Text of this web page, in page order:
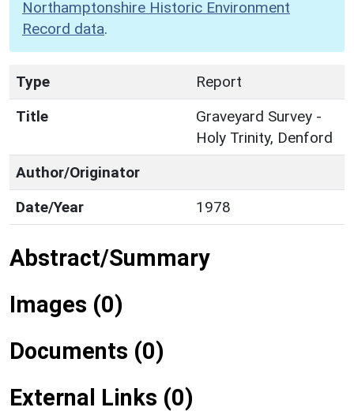
Northamptonshire Historic Environment
Record data.
Type
Report
Title
Graveyard Survey -
Holy Trinity, Denford
Author/Originator
Date/Year
1978
Abstract/Summary
Images (0)
Documents (0)
External Links (0)